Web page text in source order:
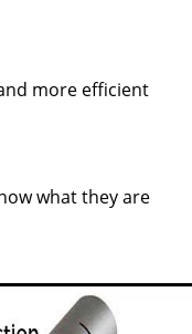
more efficient
what they are